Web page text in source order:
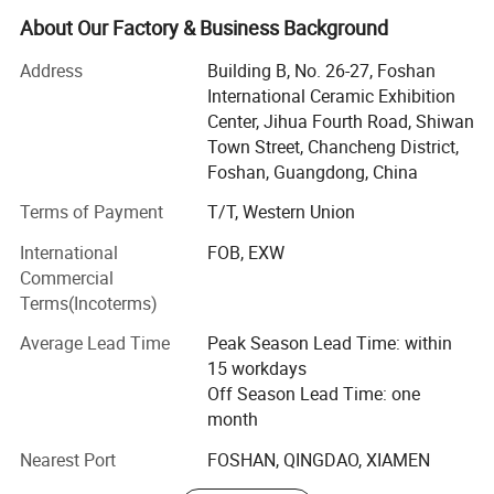
Now, with rich exporting experience and good products,
averagely.
Foshan Bright Link has developed many kinds of products
with different designs to cater customer demands. Our
overseas clients are from Southeast Asia, the Middle East,
sales team to cater client needs with the aim that every
customer gets top notch services. We also have
professional team inspection goods and control quality
for make sure all the process is going well before delivery
Our notable products are sintered stone, wall and floor
tiles, polished porcelain tiles, super white polished tiles,
glazed rustic tiles, unpolished tiles, crystal wall tiles, rustic
Bright Link Ceramics guarantees top notch quality,
About Our Factory & Business Background
Address
Building B, No. 26-27, Foshan
International Ceramic Exhibition
Center, Jihua Fourth Road, Shiwan
Town Street, Chancheng District,
Foshan, Guangdong, China
Terms of Payment
T/T, Western Union
International
Commercial
Terms(Incoterms)
FOB, EXW
Average Lead Time
Peak Season Lead Time: within
15 workdays
Off Season Lead Time: one
month
Nearest Port
FOSHAN, QINGDAO, XIAMEN